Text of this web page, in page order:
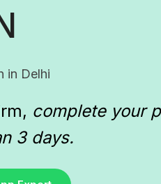
in Delhi
, complete your
3 days.